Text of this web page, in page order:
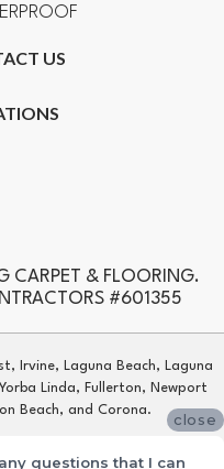
US
CARPET & FLOORING.
#601355
Irvine, Laguna Beach, Laguna
Linda, Fullerton, Newport
Beach, and Corona.
close
questions that I can